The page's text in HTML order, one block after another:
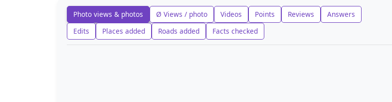
Photo views & photos Ø Views / photo Videos Points Reviews
Answers
Edits
Places added Roads added Facts checked